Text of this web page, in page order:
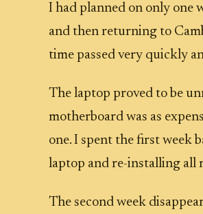
I had planned on only one
and then returning to
time passed very quickly
The laptop proved to be
motherboard was as
one. I spent the first week
laptop and re-installing all
The second week